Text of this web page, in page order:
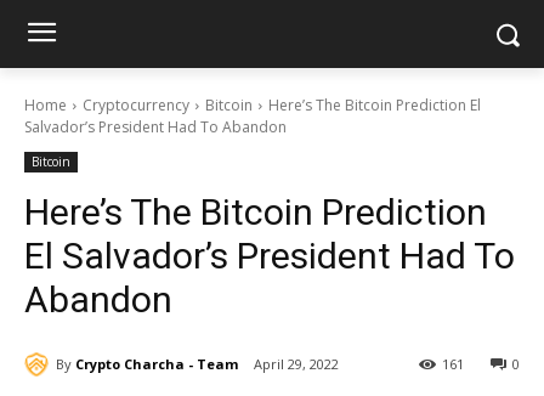
Home Cryptocurrency Bitcoin
Here’s The Bitcoin Prediction El
Salvador’s President Had To Abandon
Bitcoin
Here’s The Bitcoin Prediction
El Salvador’s President Had To
Abandon
By Crypto Charcha - Team April 29, 2022 0
161